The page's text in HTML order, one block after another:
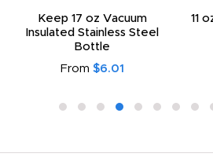
Keep 17 oz Vacuum
Insulated Stainless Steel
Bottle
From $6.01
11